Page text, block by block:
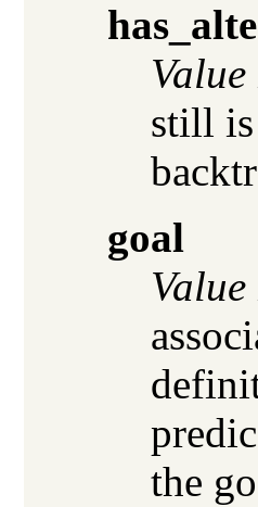
Value
still is
goal
Value
the